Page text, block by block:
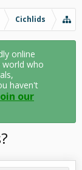
Cichlids
online
who
haven't
our